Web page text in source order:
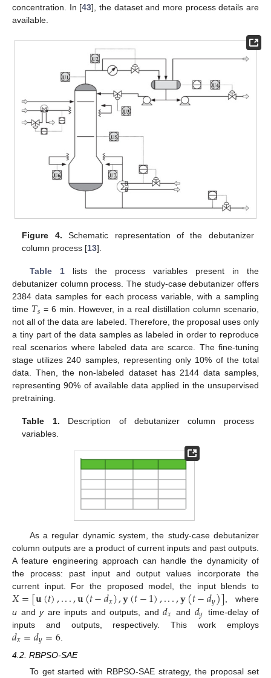
concentration. In [43], the dataset and more process details are
available.
Figure 4. Schematic representation of the debutanizer
column process [13].
Table 1lists the process variables present in the
debutanizer column process. The study-case debutanizer offers
2384 data samples for each process variable, with a sampling
time 𝑇𝑠 = 6 min. However, in a real distillation column scenario,
not all of the data are labeled. Therefore, the proposal uses only
a tiny part of the data samples as labeled in order to reproduce
real scenarios where labeled data are scarce. The fine-tuning
stage utilizes 240 samples, representing only 10% of the total
data. Then, the non-labeled dataset has 2144 data samples,
representing 90% of available data applied in the unsupervised
pretraining.
Table 1. Description of debutanizer column process
variables.
As a regular dynamic system, the study-case debutanizer
column outputs are a product of current inputs and past outputs.
A feature engineering approach can handle the dynamicity of
the process: past input and output values incorporate the
current input. For the proposed model, the input blends to
𝑋=[𝐮(𝑡),...,𝐮(𝑡−𝑑𝑥),𝐲(𝑡−1),...,𝐲(𝑡−𝑑𝑦)] , where
u and yare inputs and outputs, and 𝑑𝑥 and 𝑑𝑦 time-delay of
inputs and outputs, respectively. This work employs
𝑑𝑥=𝑑𝑦=6
4.2. RBPSO-SAE
To get started with RBPSO-SAE strategy, the proposal set